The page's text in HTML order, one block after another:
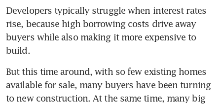
Developers typically struggle when interest rates
rise, because high borrowing costs drive away
buyers while also making it more expensive to
build.
But this time around, with so few existing homes
available for sale, many buyers have been turning
to new construction. At the same time, many big